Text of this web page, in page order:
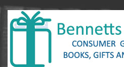
Skip
content
Skip
main